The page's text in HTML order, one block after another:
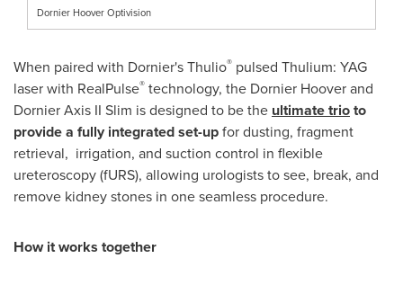
Dornier Hoover Optivision
When paired with Dornier's Thulio® pulsed Thulium: YAG
laser with RealPulse® technology, the Dornier Hoover and
Dornier Axis II Slim is designed to be the ultimate trioto
providea fully integrated set-upfor dusting, fragment
retrieval, irrigation, and suction control in flexible
ureteroscopy (fURS), allowing urologists to see, break, and
remove kidney stones in one seamless procedure.
How it works together